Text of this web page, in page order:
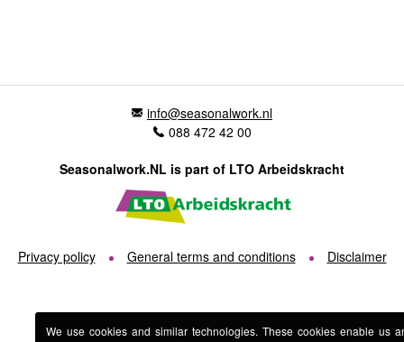
info@seasonalwork.nl
088 472 42 00
Seasonalwork.NL is part of LTO Arbeidskracht
Privacy policy General terms and conditions Disclaimer
We use cookies and similar technologies. These cookies enable us